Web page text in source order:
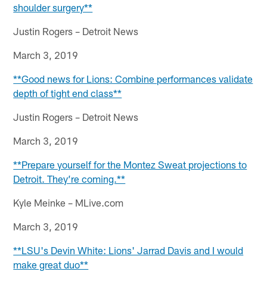
shoulder surgery**
Justin Rogers – Detroit News
March 3, 2019
**Good news for Lions: Combine performances validate
depth of tight end class**
Justin Rogers – Detroit News
March 3, 2019
**Prepare yourself for the Montez Sweat projections to
Detroit. They’re coming.**
Kyle Meinke – MLive.com
March 3, 2019
**LSU's Devin White: Lions' Jarrad Davis and I would
make great duo**